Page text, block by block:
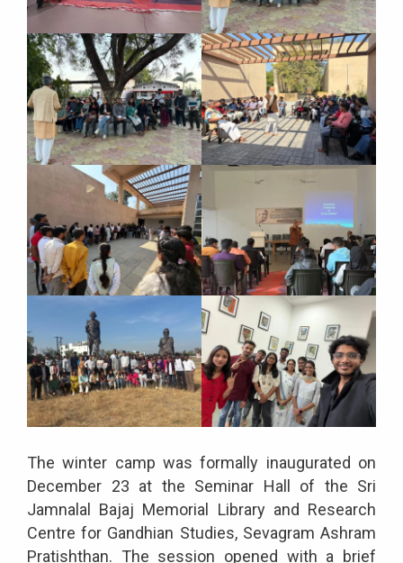
The winter camp was formally inaugurated on
December 23 at the Seminar Hall of the Sri
Jamnalal Bajaj Memorial Library and Research
Centre for Gandhian Studies, Sevagram Ashram
Pratishthan. The session opened with a brief